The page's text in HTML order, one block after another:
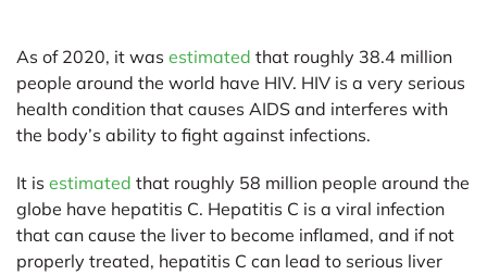
As of 2020, it was estimated that roughly 38.4 million
people around the world have HIV. HIV is a very serious
health condition that causes AIDS and interferes with
the body’s ability to fight against infections.
It is estimated that roughly 58 million people around the
globe have hepatitis C. Hepatitis C is a viral infection
that can cause the liver to become inflamed, and if not
properly treated, hepatitis C can lead to serious liver